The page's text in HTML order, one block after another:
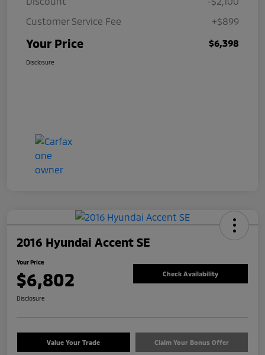
Customer Service Fee
+$899
Your Price $6,398
Disclosure
2016 Hyundai Accent SE
Your Price
$6,802 Check Availability
Disclosure
Value Your Trade Claim Your Bonus Offer